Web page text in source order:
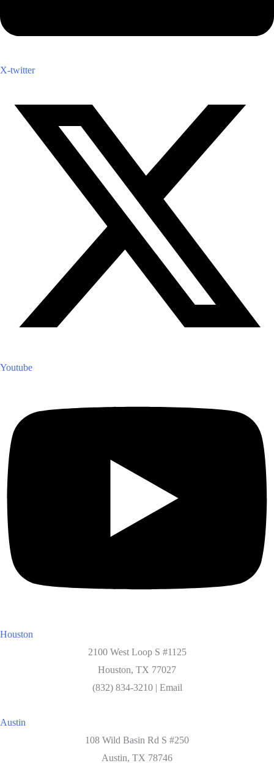
X-twitter
Youtube
Houston
2100 West Loop S #1125
Houston, TX 77027
(832) 834-3210 | Email
Austin
108 Wild Basin Rd S #250
Austin, TX 78746